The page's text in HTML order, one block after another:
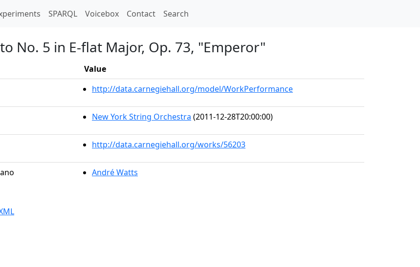
SPARQL Voicebox Contact Search
No. 5 in E-flat Major, Op. 73, "Emperor"
Value
http://data.carnegiehall.org/model/WorkPerformance
New York String Orchestra (2011-12-28T20:00:00)
http://data.carnegiehall.org/works/56203
André Watts